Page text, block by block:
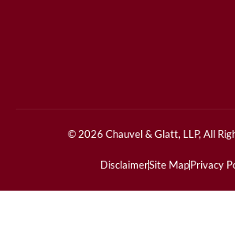
© 2026 Chauvel & Glatt, LLP, All
DisclaimerSite MapPrivacy